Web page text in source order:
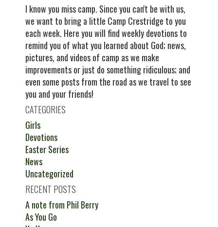
I know you miss camp. Since you can't be with us,
we want to bring a little Camp Crestridge to you
each week. Here you will find weekly devotions to
remind you of what you learned about God; news,
pictures, and videos of camp as we make
improvements or just do something ridiculous; and
even some posts from the road as we travel to see
you and your friends!
CATEGORIES
Girls
Devotions
Easter Series
News
Uncategorized
RECENT POSTS
A note from Phil Berry
As You Go